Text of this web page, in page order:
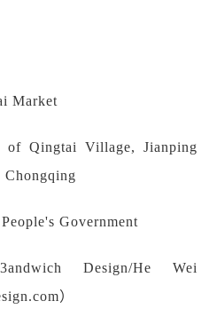
Market
Qingtai Village, Jianping
Chongqing
Government
Design/He Wei
）